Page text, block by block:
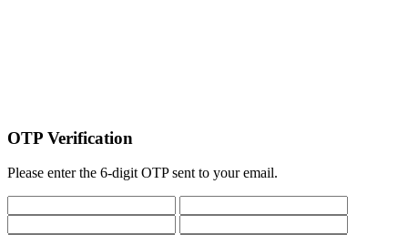
OTP Verification
Please enter the 6-digit OTP sent to your email.